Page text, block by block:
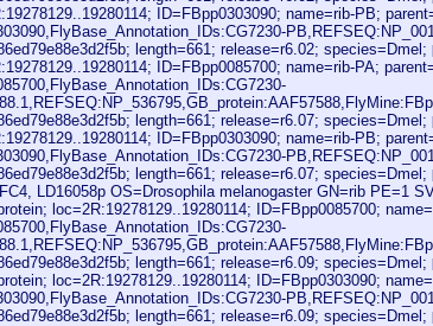
ID=FBpp0303090; name=rib-PB;
length=661; release=r6.02; species=Dmel;
ID=FBpp0085700; name=rib-PA;
length=661; release=r6.07; species=Dmel;
ID=FBpp0303090; name=rib-PB;
length=661; release=r6.07; species=Dmel;
LD16058p OS=Drosophila melanogaster GN=rib PE=1
loc=2R:19278129..19280114; ID=FBpp0085700;
length=661; release=r6.09; species=Dmel;
loc=2R:19278129..19280114; ID=FBpp0303090;
length=661; release=r6.09; species=Dmel;